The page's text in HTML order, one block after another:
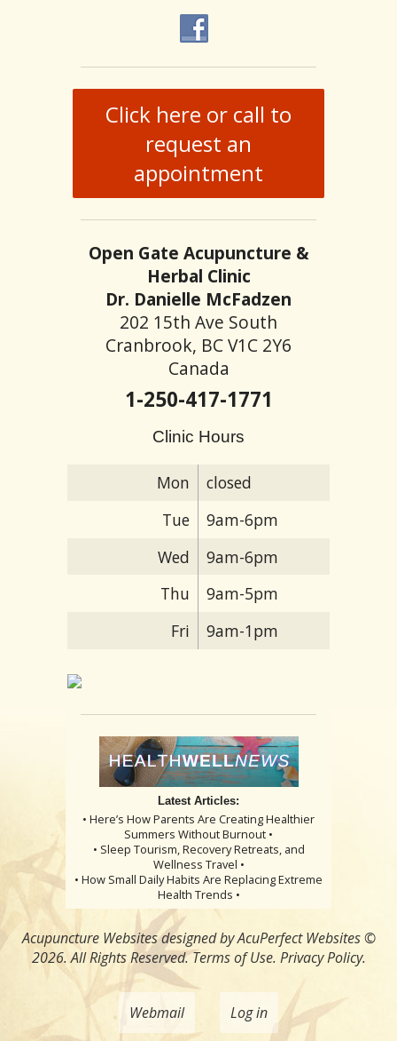
Click here or call to
request an
appointment
Open Gate Acupuncture &
Herbal Clinic
Dr. Danielle McFadzen
202 15th Ave South
Cranbrook, BC V1C 2Y6
Canada
1-250-417-1771
Clinic Hours
Mon
closed
Tue
9am-6pm
Wed
9am-6pm
Thu
9am-5pm
Fri
9am-1pm
Latest Articles:
• Here’s How Parents Are Creating Healthier
Summers Without Burnout •
• Sleep Tourism, Recovery Retreats, and
Wellness Travel •
• How Small Daily Habits Are Replacing Extreme
Health Trends •
Acupuncture Websitesdesigned by AcuPerfect Websites ©
2026. All Rights Reserved.Terms of Use. Privacy Policy.
Webmail Log in